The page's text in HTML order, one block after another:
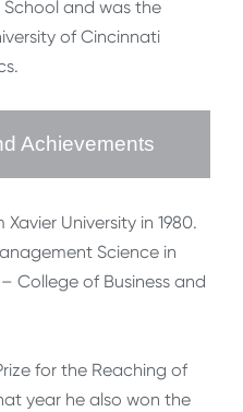
and was the
of Cincinnati
Achievements
University in 1980.
Science in
College of Business and
for the Reaching of
year he also won the